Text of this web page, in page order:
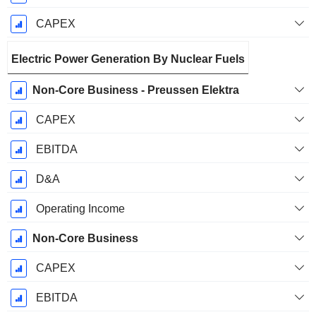
CAPEX
Electric Power Generation By Nuclear Fuels
Non-Core Business - Preussen Elektra
CAPEX
EBITDA
D&A
Operating Income
Non-Core Business
CAPEX
EBITDA